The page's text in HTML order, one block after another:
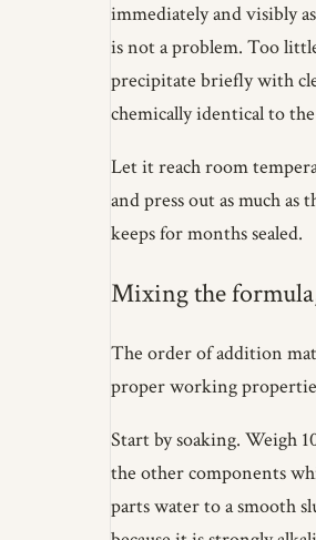
immediately and visibly
is not a problem. Too
precipitate briefly with
chemically identical to
Let it reach room
and press out as much
keeps for months sealed.
Mixing the
The order of addition
proper working
Start by soaking. Weigh
the other components
parts water to a smooth